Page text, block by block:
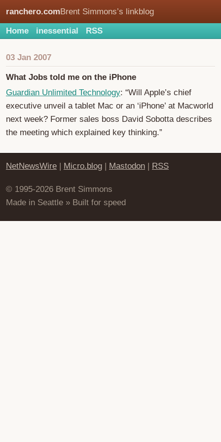
ranchero.comBrent Simmons’s linkblog
Home inessential RSS
03 Jan 2007
What Jobs told me on the iPhone
Guardian Unlimited Technology: “Will Apple’s chief
executive unveil a tablet Mac or an ‘iPhone’ at Macworld
next week? Former sales boss David Sobotta describes
the meeting which explained key thinking.”
NetNewsWire | Micro.blog | Mastodon | RSS
© 1995-2026 Brent Simmons
Made in Seattle » Built for speed